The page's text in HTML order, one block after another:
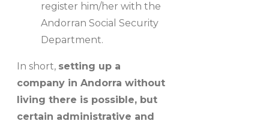
register him/her with the
Andorran Social Security
Department.
In short, setting up a
company in Andorra without
living there is possible, but
certain administrative and